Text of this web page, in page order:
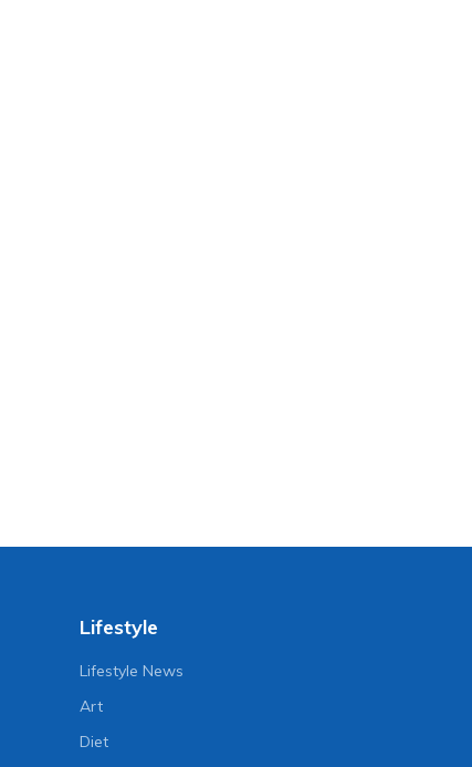
Lifestyle
Lifestyle News
Art
Diet